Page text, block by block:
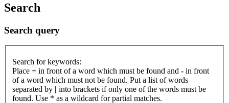
Search
Search query
Search for keywords:
Place + in front of a word which must be found and - in front
of a word which must not be found. Put a list of words
separated by | into brackets if only one of the words must be
found. Use * as a wildcard for partial matches.